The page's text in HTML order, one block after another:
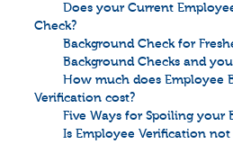
Does your Current
Check?
Background Check for
Background Checks and
How much does Employee
Verification cost?
Five Ways for Spoiling your
Is Employee Verification